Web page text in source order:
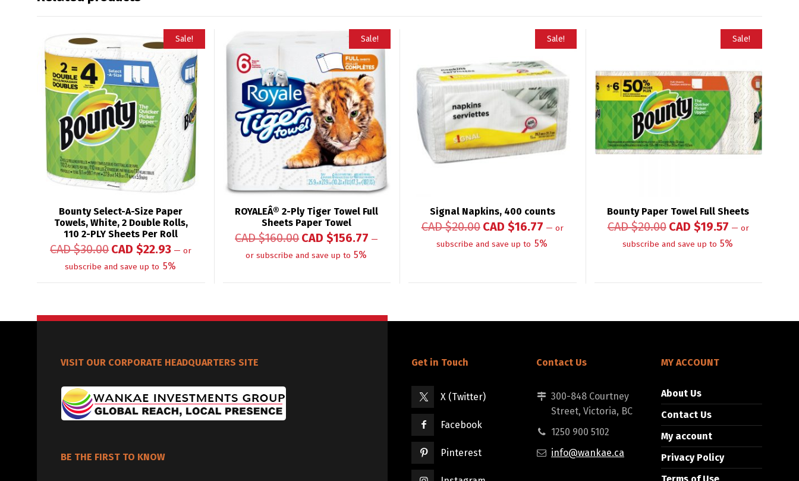
Sale!
Bounty Select-A-Size Paper
Towels, White, 2 Double Rolls,
110 2-PLY Sheets Per Roll
CAD $30.00CAD $22.93 — or
subscribe and save up to 5%
Sale!
ROYALEÂ® 2-Ply Tiger Towel Full
Sheets Paper Towel
CAD $160.00CAD $156.77 —
or subscribe and save up to 5%
Sale!
Signal Napkins, 400 counts
CAD $20.00 CAD $16.77 — or
subscribe and save up to 5%
Sale!
Bounty Paper Towel Full Sheets
CAD $20.00 CAD $19.57 — or
subscribe and save up to 5%
VISIT OUR CORPORATE HEADQUARTERS SITE
BE THE FIRST TO KNOW
Get in Touch
X (Twitter)
Facebook
Pinterest
Contact Us
300-848 Courtney
Street, Victoria, BC
1250 900 5102
info@wankae.ca
MY ACCOUNT
About Us
Contact Us
My account
Privacy Policy